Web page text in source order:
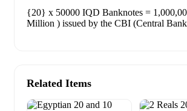
{20} x 50000 IQD Banknotes =
Million ) issued by the CBI (Central
Related Items